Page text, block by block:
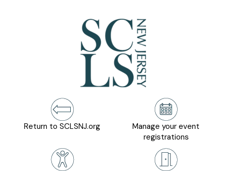
Return to SCLSNJ.org
Manage your event
registrations